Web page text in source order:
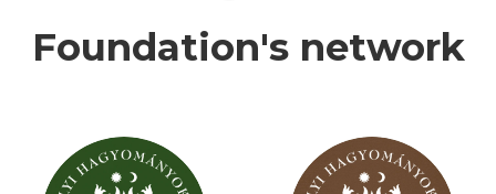
Foundation's network